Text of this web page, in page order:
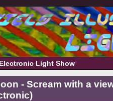
Light Show
- Scream with a